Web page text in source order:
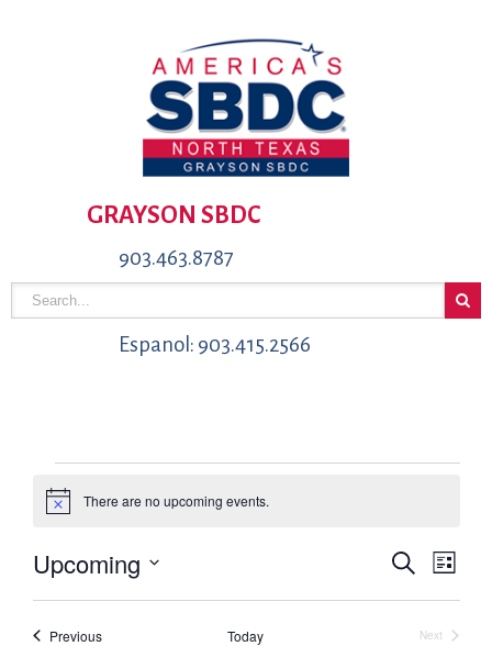
GRAYSON SBDC
903.463.8787
Espanol: 903.415.2566
Events
Notice There are no upcoming events.
Events
SearchEvent
List
Upcoming
PreviousEvents Today
Next